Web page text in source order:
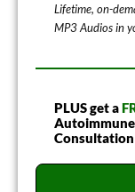
Lifetime, on-
MP3 Audios in
PLUS get a
Consultation